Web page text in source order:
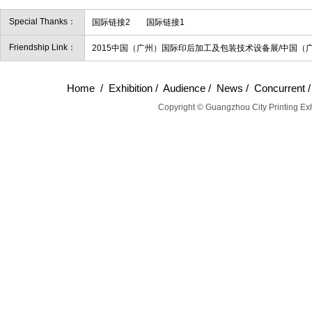
Special Thanks： 国际链接2 国际链接1
Friendship Link： 2015中国（广州）国际印后加工及包装技术设备展/中国（
Home / Exhibition / Audience / News / Concurrent
Copyright © Guangzhou City Printing